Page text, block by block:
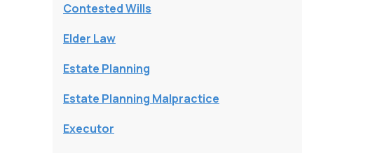
Contested Wills
Elder Law
Estate Planning
Estate Planning Malpractice
Executor